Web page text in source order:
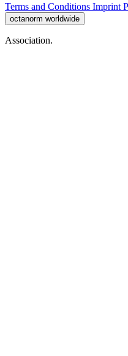
Terms and Conditions Imprint
octanorm worldwide
Association.